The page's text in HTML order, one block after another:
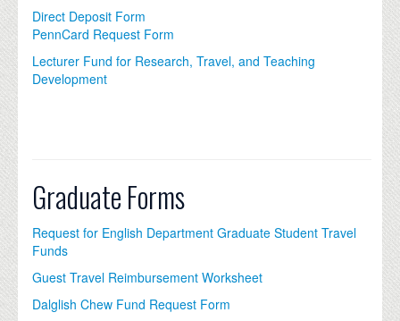
Direct Deposit Form
PennCard Request Form
Lecturer Fund for Research, Travel, and Teaching
Development
Graduate Forms
Request for English Department Graduate Student Travel
Funds
Guest Travel Reimbursement Worksheet
Dalglish Chew Fund Request Form